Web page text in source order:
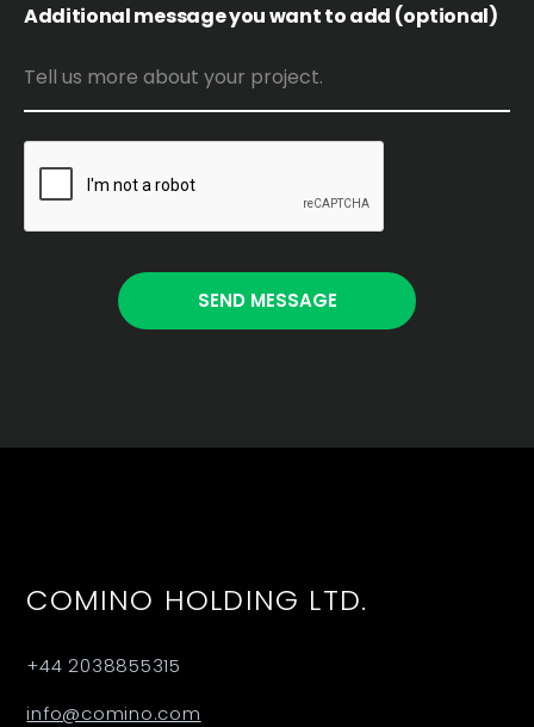
Additional message you want to add (optional)
COMINO HOLDING LTD.
+44 2038855315
info@comino.com